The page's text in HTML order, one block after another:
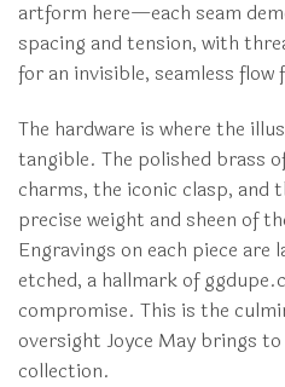
artform here—each seam
spacing and tension, with
for an invisible, seamless
The hardware is where the
tangible. The polished brass
charms, the iconic clasp, and
precise weight and sheen of
Engravings on each piece are
etched, a hallmark of
compromise. This is the
oversight Joyce May brings
collection.